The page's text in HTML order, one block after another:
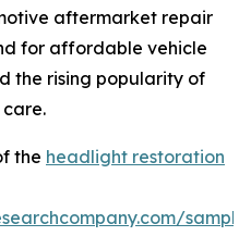
aftermarket repair
for affordable vehicle
the rising popularity of
the headlight restoration